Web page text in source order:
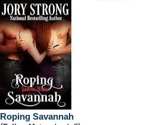
Roping Savannah